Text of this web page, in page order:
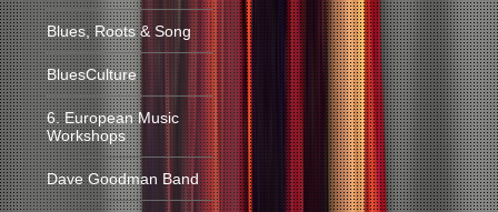
Blues, Roots & Song
BluesCulture
6. European Music
Workshops
Dave Goodman Band